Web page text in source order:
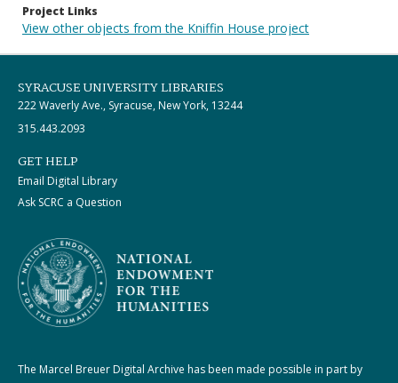
Project Links
View other objects from the Kniffin House project
SYRACUSE UNIVERSITY LIBRARIES
222 Waverly Ave., Syracuse, New York, 13244
315.443.2093
GET HELP
Email Digital Library
Ask SCRC a Question
The Marcel Breuer Digital Archive has been made possible in part by